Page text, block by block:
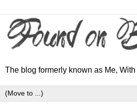
The blog formerly known as Me,